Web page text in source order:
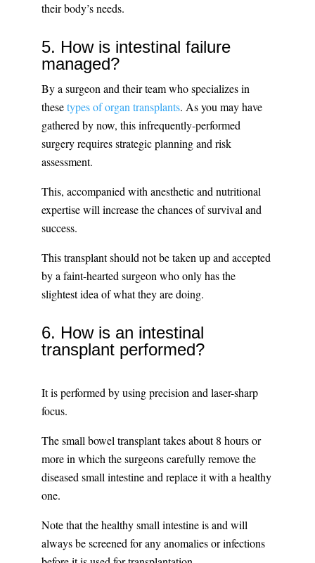
their body’s needs.
5. How is intestinal failure
managed?
By a surgeon and their team who specializes in
thesetypes of organ transplants. As you may have
gathered by now, this infrequently-performed
surgery requires strategic planning and risk
assessment.
This, accompanied with anesthetic and nutritional
expertise will increase the chances of survival and
success.
This transplant should not be taken up and accepted
by a faint-hearted surgeon who only has the
slightest idea of what they are doing.
6. How is an intestinal
transplant performed?
It is performed by using precision and laser-sharp
focus.
The small bowel transplant takes about 8 hours or
more in which the surgeons carefully remove the
diseased small intestine and replace it with a healthy
one.
Note that the healthy small intestine is and will
always be screened for any anomalies or infections